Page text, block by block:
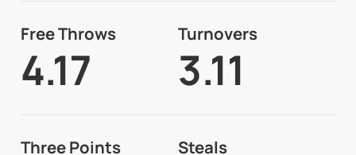
Free Throws
4.17
Turnovers
3.11
Three Points Steals